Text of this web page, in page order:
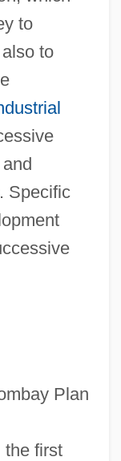
to
to
Specific
Plan
the first